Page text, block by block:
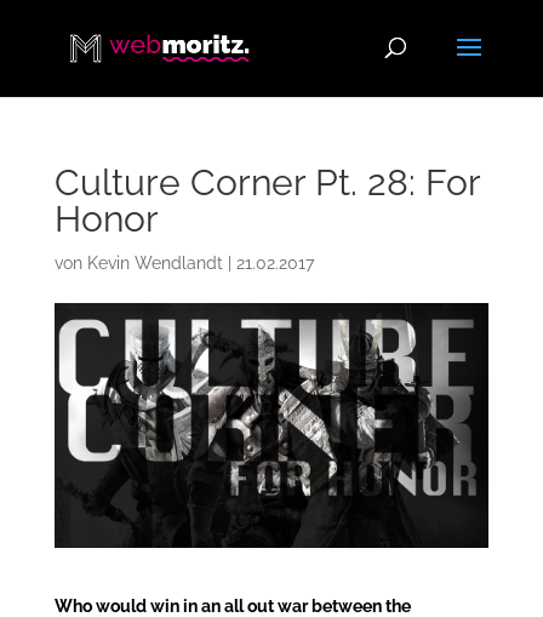
Culture Corner Pt. 28: For
Honor
von Kevin Wendlandt 21.02.2017
Who would win in an all out war between the